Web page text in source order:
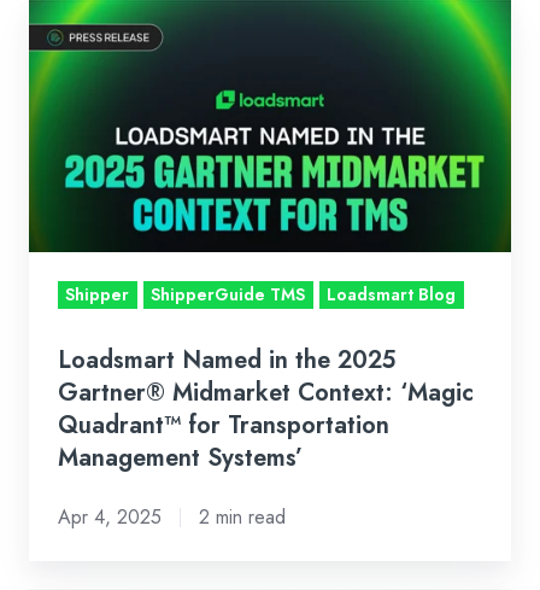
Loadsmart
Named
in
the
2025
Gartner®
Context:
‘Magic
Transportation
Management
Systems’
Shipper ShipperGuide TMS Loadsmart Blog
Loadsmart Named in the 2025
Gartner® Midmarket Context: ‘Magic
Quadrant™ for Transportation
Management Systems’
Apr 4, 2025 2 min read